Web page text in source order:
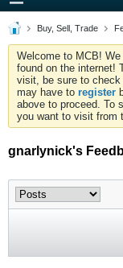
Buy, Sell, Trade
Welcome to MCB!
found on the internet!
visit, be sure to check
may have to register
above to proceed. To
you want to visit from
gnarlynick's